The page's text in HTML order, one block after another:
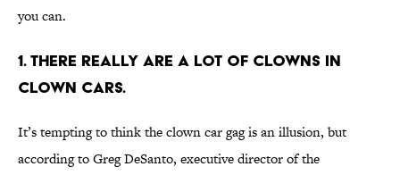
you can.
1. THERE REALLY ARE A LOT OF CLOWNS IN
CLOWN CARS.
It’s tempting to think the clown car gag is an illusion, but
according to Greg DeSanto, executive director of the